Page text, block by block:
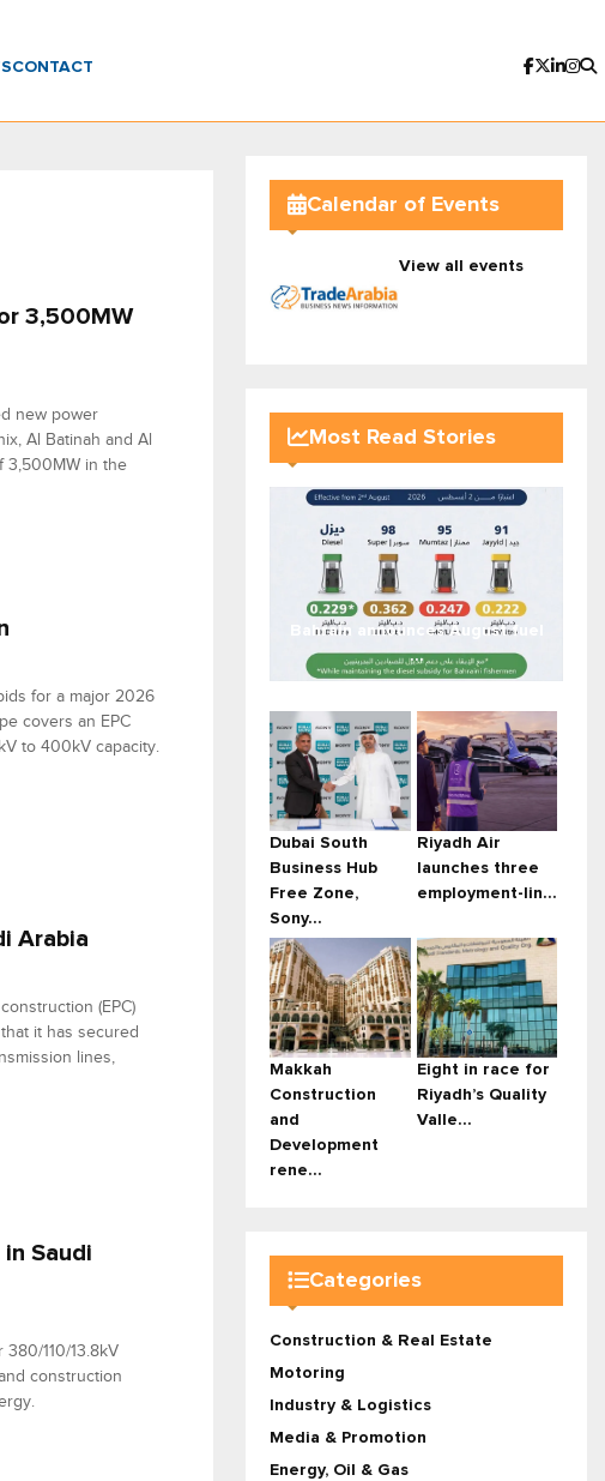
CONTACT
3,500MW
new power
Al Batinah and Al
3,500MW in the
for a major 2026
covers an EPC
to 400kV capacity.
Arabia
(EPC)
it has secured
lines,
Saudi
110/13.8kV
construction
Calendar of Events
View all events
Most Read Stories
Bahrain announces August fuel
...
Dubai South
Business Hub
Free Zone,
Sony...
Riyadh Air
launches three
employment-lin...
Makkah
Construction
and
Development
rene...
Eight in race for
Riyadh’s Quality
Valle...
Categories
Construction & Real Estate
Motoring
Industry & Logistics
Media & Promotion
Energy, Oil & Gas